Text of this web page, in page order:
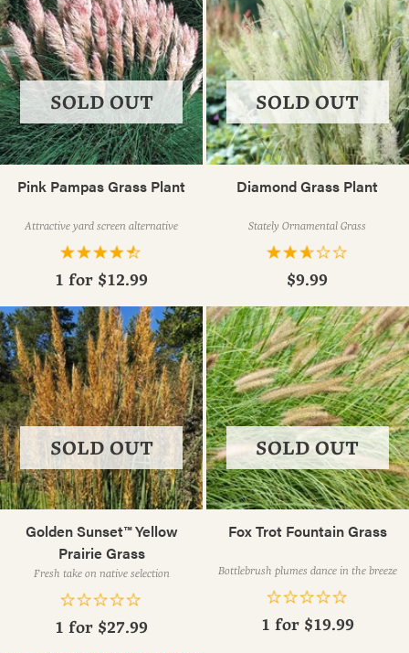
Pink Pampas Grass Plant
Attractive yard screen alternative
SOLD OUT
1 for $12.99
Diamond Grass Plant
Stately Ornamental Grass
SOLD OUT
$9.99
Golden Sunset™ Yellow
Prairie Grass
Fresh take on native selection
SOLD OUT
1 for $27.99
Fox Trot Fountain Grass
Bottlebrush plumes dance in the breeze
SOLD OUT
1 for $19.99